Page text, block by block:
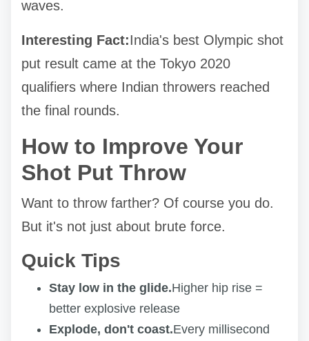
waves.
Interesting Fact:India's best Olympic shot
put result came at the Tokyo 2020
qualifiers where Indian throwers reached
the final rounds.
How to Improve Your
Shot Put Throw
Want to throw farther? Of course you do.
But it's not just about brute force.
Quick Tips
Stay low in the glide.Higher hip rise =
better explosive release
Explode, don't coast.Every millisecond